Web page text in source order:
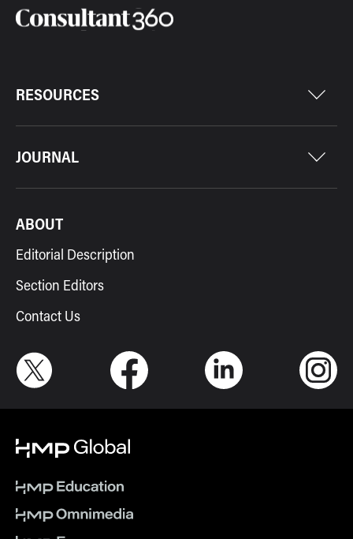
RESOURCES
JOURNAL
ABOUT
Editorial Description
Section Editors
Contact Us